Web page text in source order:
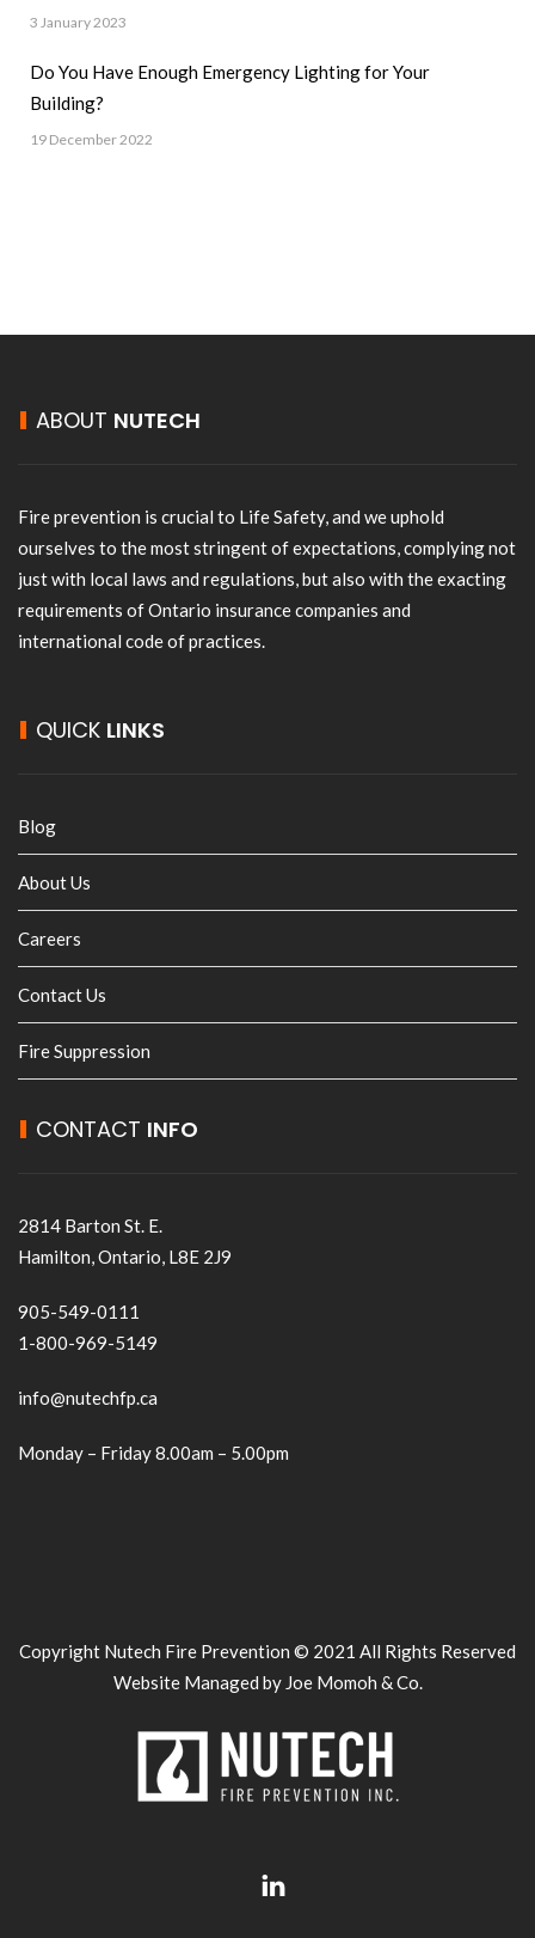
3 January 2023
Do You Have Enough Emergency Lighting for Your
Building?
19 December 2022
ABOUT NUTECH
Fire prevention is crucial to Life Safety, and we uphold
ourselves to the most stringent of expectations, complying not
just with local laws and regulations, but also with the exacting
requirements of Ontario insurance companies and
international code of practices.
QUICK LINKS
Blog
About Us
Careers
Contact Us
Fire Suppression
CONTACT INFO
2814 Barton St. E.
Hamilton, Ontario, L8E 2J9
905-549-0111
1-800-969-5149
info@nutechfp.ca
Monday – Friday 8.00am – 5.00pm
Copyright Nutech Fire Prevention © 2021 All Rights Reserved
Website Managed by Joe Momoh & Co.